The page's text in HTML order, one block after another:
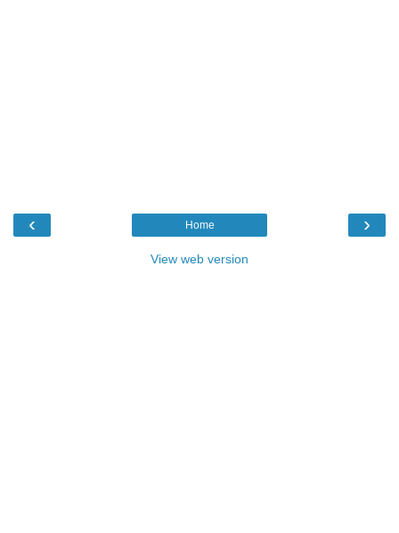
‹ ›
Home
View web version